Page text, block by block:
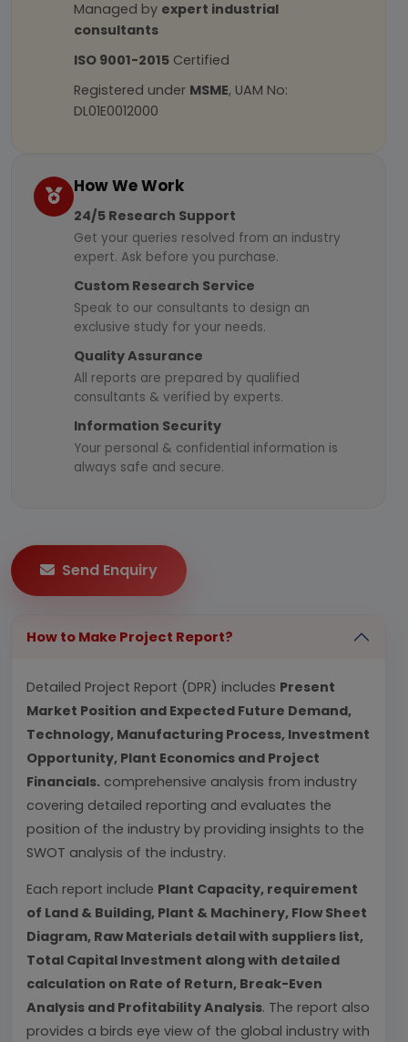
Managed by expert industrial
consultants
ISO 9001-2015 Certified
Registered under MSME, UAM No:
DL01E0012000
How We Work
24/5 Research Support
Get your queries resolved from an industry
expert. Ask before you purchase.
Custom Research Service
Speak to our consultants to design an
exclusive study for your needs.
Quality Assurance
All reports are prepared by qualified
consultants & verified by experts.
Information Security
Your personal & confidential information is
always safe and secure.
Send Enquiry
How to Make Project Report?
Detailed Project Report (DPR) includes Present
Market Position and Expected Future Demand,
Technology, Manufacturing Process, Investment
Opportunity, Plant Economics and Project
Financials. comprehensive analysis from industry
covering detailed reporting and evaluates the
position of the industry by providing insights to the
SWOT analysis of the industry.
Each report include Plant Capacity, requirement
of Land & Building, Plant & Machinery, Flow Sheet
Diagram, Raw Materials detail with suppliers list,
Total Capital Investment along with detailed
calculation on Rate of Return, Break-Even
Analysis and Profitability Analysis. The report also
provides a birds eye view of the global industry with